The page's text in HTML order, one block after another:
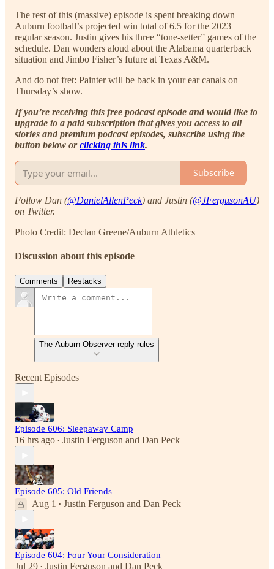
The rest of this (massive) episode is spent breaking down
Auburn football’s projected win total of 6.5 for the 2023
regular season. Justin gives his three “tone-setter” games of the
schedule. Dan wonders aloud about the Alabama quarterback
situation and Jimbo Fisher’s future at Texas A&M.
And do not fret: Painter will be back in your ear canals on
Thursday’s show.
If you’re receiving this free podcast episode and would like to
upgrade to a paid subscription that gives you access to all
stories and premium podcast episodes, subscribe using the
button below orclicking this link.
Subscribe
Follow Dan (@DanielAllenPeck) and Justin (@JFergusonAU)
on Twitter.
Photo Credit: Declan Greene/Auburn Athletics
Discussion about this episode
Comments Restacks
The Auburn Observer reply rules
Recent Episodes
Episode 606: Sleepaway Camp
16 hrs ago • Justin Ferguson and Dan Peck
Episode 605: Old Friends
Aug 1 • Justin Ferguson and Dan Peck
Episode 604: Four Your Consideration
Jul 29 • Justin Ferguson and Dan Peck